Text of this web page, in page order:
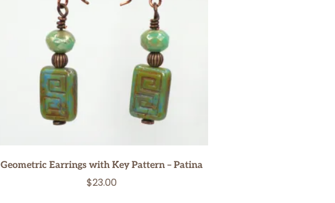
Geometric Earrings with Key Pattern – Patina
$23.00